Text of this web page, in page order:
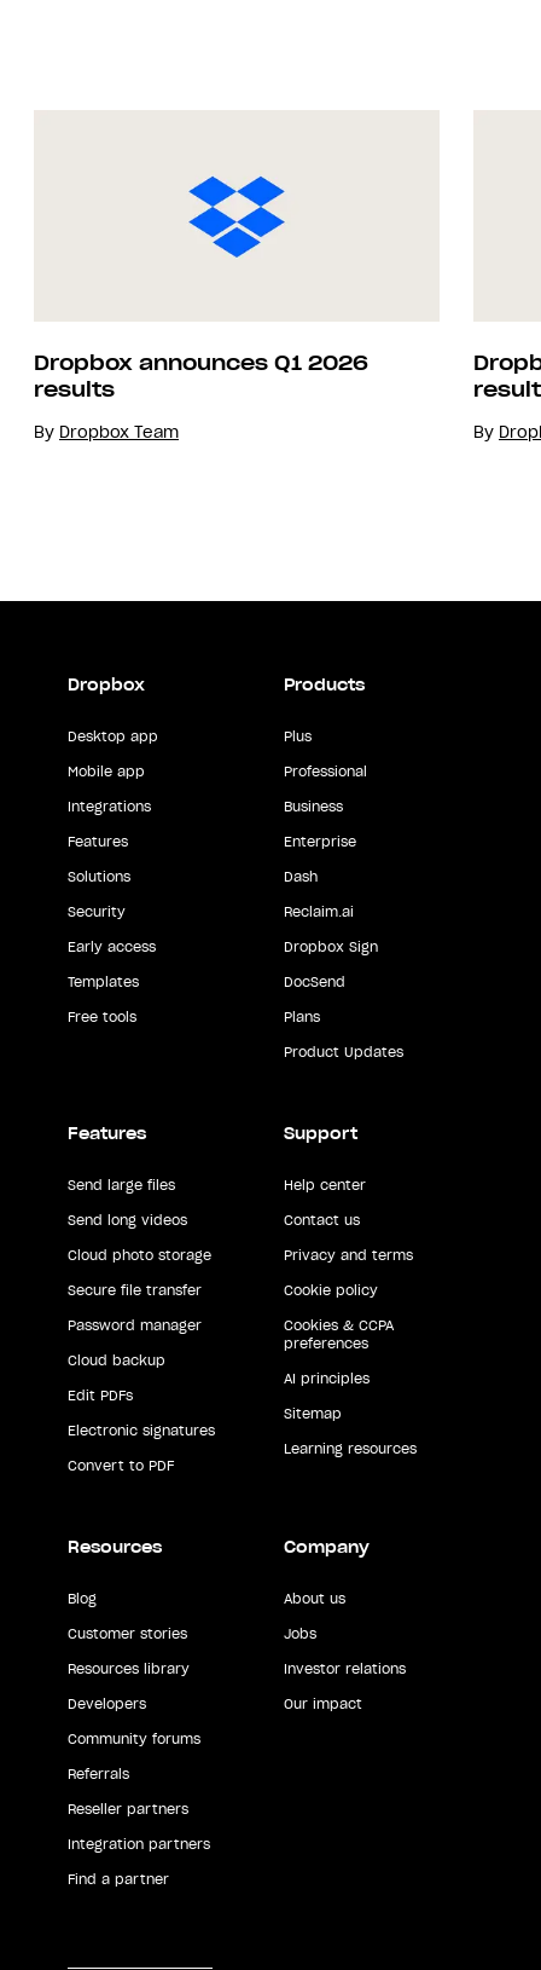
Dropbox announces Q1 2026
results
By Dropbox Team By
Dropbox
Desktop app
Mobile app
Integrations
Features
Solutions
Security
Early access
Templates
Free tools
Products
Plus
Professional
Business
Enterprise
Dash
Reclaim.ai
Dropbox Sign
DocSend
Plans
Product Updates
Features
Send large files
Send long videos
Cloud photo storage
Secure file transfer
Password manager
Cloud backup
Edit PDFs
Electronic signatures
Convert to PDF
Support
Help center
Contact us
Privacy and terms
Cookie policy
Cookies & CCPA
preferences
AI principles
Sitemap
Learning resources
Resources
Blog
Customer stories
Resources library
Developers
Community forums
Referrals
Reseller partners
Integration partners
Find a partner
Company
About us
Jobs
Investor relations
Our impact